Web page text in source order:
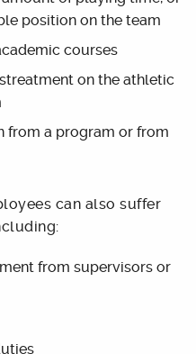
position on the team
courses
on the athletic
from a program or from
can also suffer
from supervisors or